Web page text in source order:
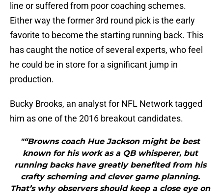
line or suffered from poor coaching schemes.
Either way the former 3rd round pick is the early
favorite to become the starting running back. This
has caught the notice of several experts, who feel
he could be in store for a significant jump in
production.
Bucky Brooks, an analyst for NFL Network tagged
him as one of the 2016 breakout candidates.
"“Browns coach Hue Jackson might be best
known for his work as a QB whisperer, but
running backs have greatly benefited from his
crafty scheming and clever game planning.
That’s why observers should keep a close eye on